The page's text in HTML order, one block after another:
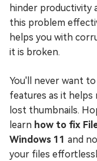
hinder productivity
this problem
helps you with
it is broken.
You'll never want
features as it
lost thumbnails.
learn how to fix
Windows 11 and
your files